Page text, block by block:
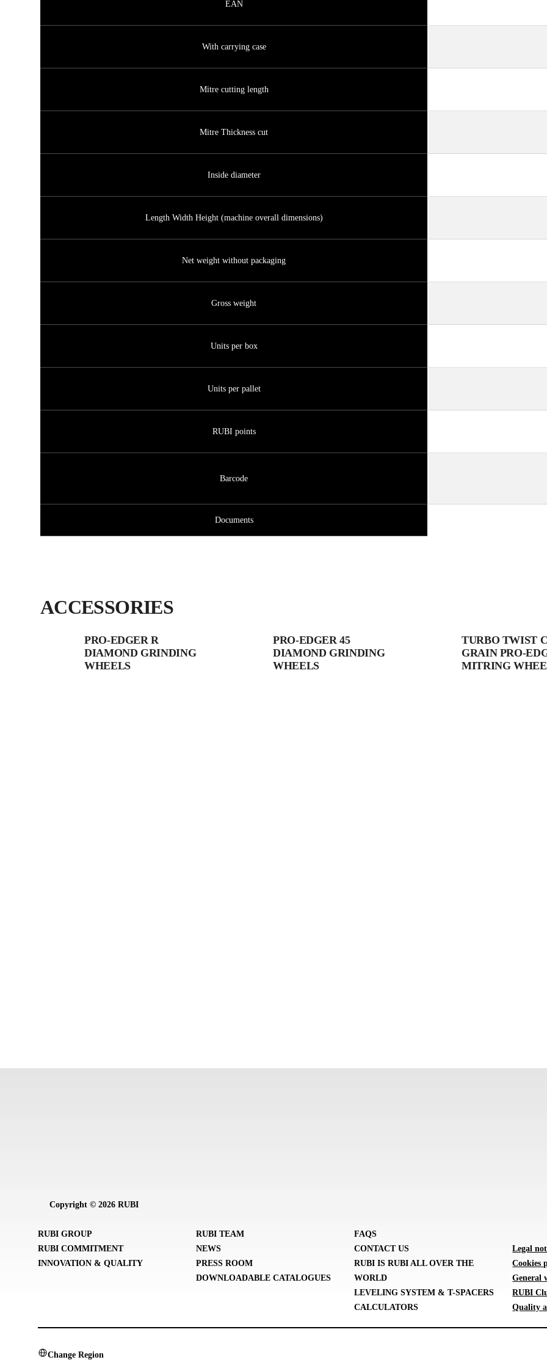
EAN
With carrying case
Mitre cutting length
Mitre Thickness cut
Inside diameter
Length Width Height (machine overall dimensions)
Net weight without packaging
Gross weight
Units per box
Units per pallet
RUBI points
Barcode
Documents
ACCESSORIES
PRO-EDGER R
DIAMOND GRINDING
WHEELS
PRO-EDGER 45
DIAMOND GRINDING
WHEELS
TURBO TWIST
GRAIN PRO-
MITRING
Copyright © 2026 RUBI
RUBI GROUP
RUBI COMMITMENT
INNOVATION & QUALITY
RUBI TEAM
NEWS
PRESS ROOM
DOWNLOADABLE CATALOGUES
FAQS
CONTACT US
RUBI IS RUBI ALL OVER THE
WORLD
LEVELING SYSTEM & T-SPACERS
CALCULATORS
Legal
Cookies
General
RUBI
Quality
Change Region